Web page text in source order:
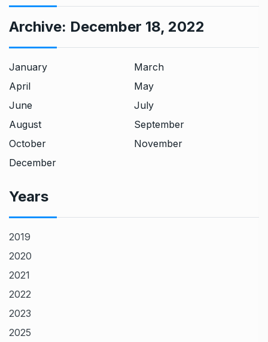
Archive: December 18, 2022
January
March
April
May
June
July
August
September
October
November
December
Years
2019
2020
2021
2022
2023
2025